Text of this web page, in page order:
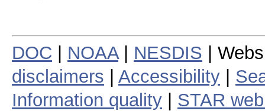
DOC NOAA| NESDIS |
disclaimers
Accessibility
Information quality
STAR